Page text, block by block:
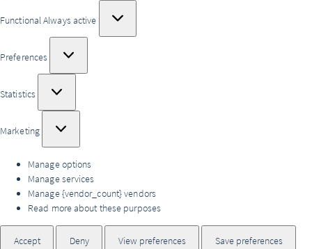
FunctionalAlways active
Preferences
Preferences
Statistics
Statistics
Marketing
Marketing
Manage options
Manage services
Manage {vendor_count} vendors
Read more about these purposes
Accept Deny View preferences
Save preferences